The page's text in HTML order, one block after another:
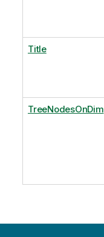
Title
TreeNodesOnDim